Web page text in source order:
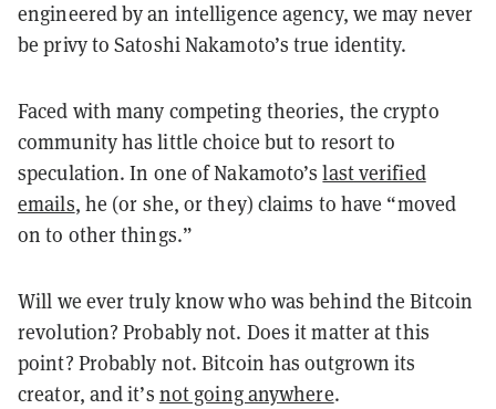
engineered by an intelligence agency, we may never
be privy to Satoshi Nakamoto’s true identity.
Faced with many competing theories, the crypto
community has little choice but to resort to
speculation. In one of Nakamoto’slast verified
emails, he (or she, or they) claims to have “moved
on to other things.”
Will we ever truly know who was behind the Bitcoin
revolution? Probably not. Does it matter at this
point? Probably not. Bitcoin has outgrown its
creator, and it’s not going anywhere.